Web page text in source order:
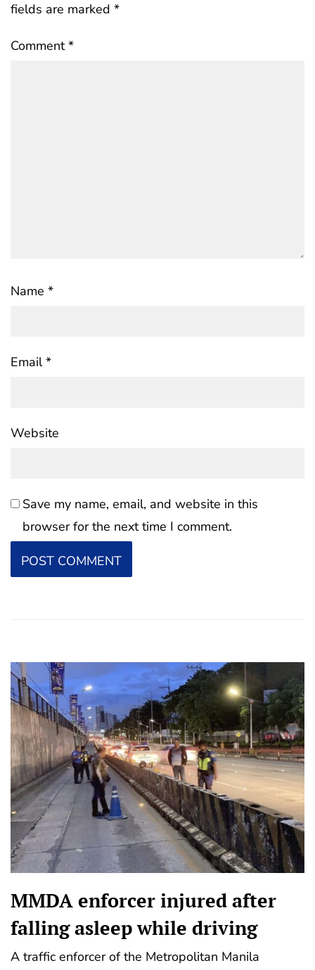
fields are marked *
Comment*
Name *
Email*
Website
Save my name, email, and website in this
browser for the next time I comment.
MMDA enforcer injured after
falling asleep while driving
A traffic enforcer of the Metropolitan Manila